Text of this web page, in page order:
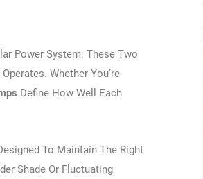
Power System. These Two
Whether You’re
Define How Well Each
To Maintain The Right
Shade Or Fluctuating